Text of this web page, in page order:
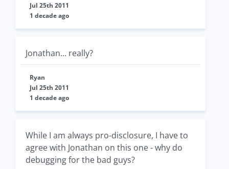
Jul 25th 2011
1 decade ago
Jonathan... really?
Ryan
Jul 25th 2011
1 decade ago
While I am always pro-disclosure, I have to
agree with Jonathan on this one - why do
debugging for the bad guys?